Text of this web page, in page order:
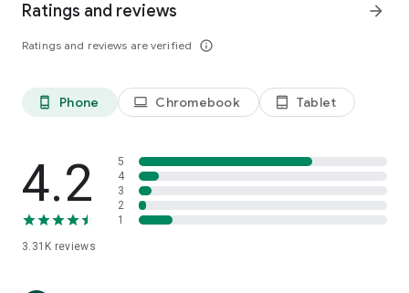
Ratings and reviews
Ratings and reviews are verified info_outline
arrow_forward
phone_android Phone laptop Chromebook tablet_android Tablet
4.2
3.31K reviews
5
4
3
2
1